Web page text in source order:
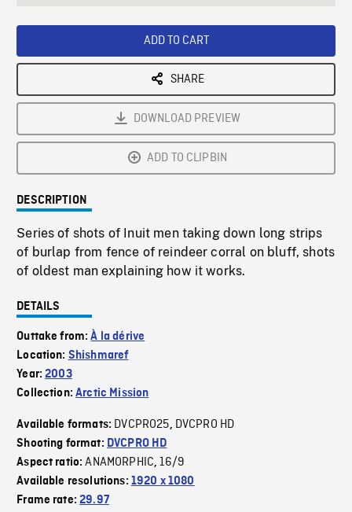
ADD TO CART
SHARE
DOWNLOAD PREVIEW
ADD TO CLIPBIN
DESCRIPTION
Series of shots of Inuit men taking down long strips
of burlap from fence of reindeer corral on bluff, shots
of oldest man explaining how it works.
DETAILS
Outtake from:À la dérive
Location: Shishmaref
Year:2003
Collection:Arctic Mission
Available formats: DVCPRO25, DVCPRO HD
Shooting format: DVCPRO HD
Aspect ratio:ANAMORPHIC,16/9
Available resolutions: 1920 x 1080
Frame rate:29.97